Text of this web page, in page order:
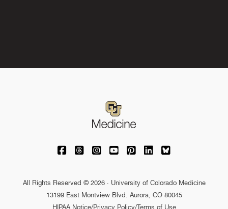
University of Colorado Medicine on
University of Colorado Medicine on
University of Colorado Medicine
University of Colorado
University of Colorado
University of
University of
All Rights Reserved © 2026 · University of Colorado Medicine
13199 East Montview Blvd. Aurora, CO 80045
HIPAA Notice/Privacy Policy/Terms of Use